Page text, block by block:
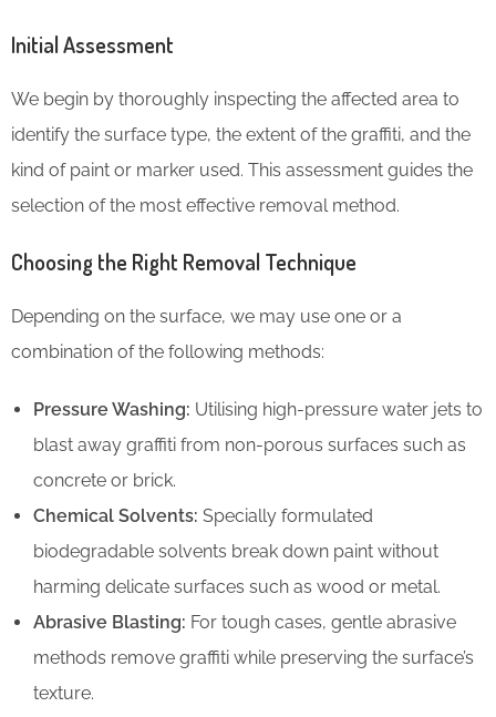
Initial Assessment
We begin by thoroughly inspecting the affected area to
identify the surface type, the extent of the graffiti, and the
kind of paint or marker used. This assessment guides the
selection of the most effective removal method.
Choosing the Right Removal Technique
Depending on the surface, we may use one or a
combination of the following methods:
Pressure Washing: Utilising high-pressure water jets to
blast away graffiti from non-porous surfaces such as
concrete or brick.
Chemical Solvents: Specially formulated
biodegradable solvents break down paint without
harming delicate surfaces such as wood or metal.
Abrasive Blasting: For tough cases, gentle abrasive
methods remove graffiti while preserving the surface’s
texture.